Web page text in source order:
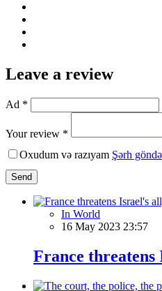
Leave a review
Ad *
Your review *
Oxudum və razıyam Şərh
Send
In World
16 May 2023 23:57
France threatens